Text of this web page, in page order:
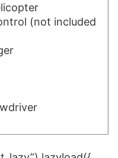
(not included